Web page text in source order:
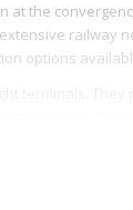
at the
railway
options